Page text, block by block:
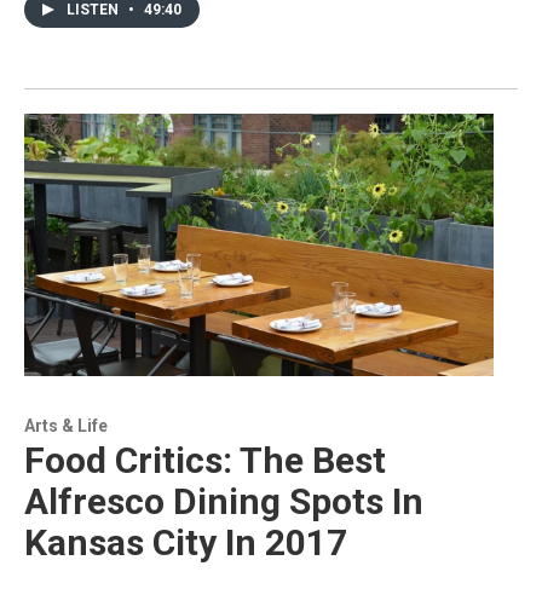
LISTEN • 49:40
Arts & Life
Food Critics: The Best
Alfresco Dining Spots In
Kansas City In 2017